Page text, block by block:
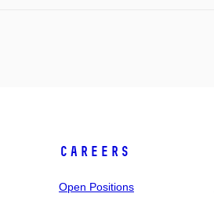
Careers
Open Positions